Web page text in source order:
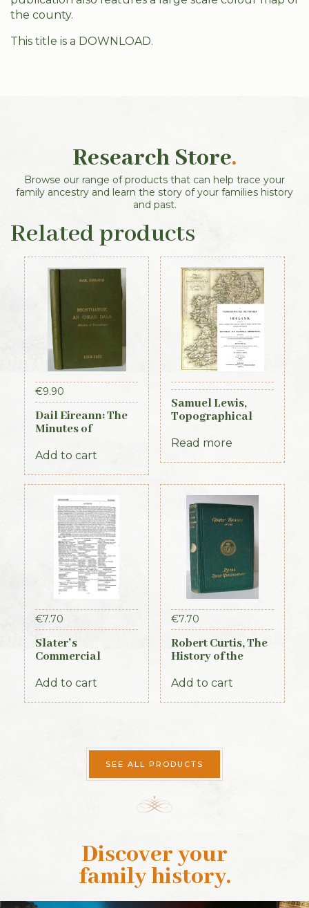
the county.
This title is a DOWNLOAD.
Research Store.
Browse our range of products that can help trace your
family ancestry and learn the story of your families history
and past.
Related products
€9.90
Dail Eireann: The
Minutes of
First Parliament of
Ireland, 1919-1921
Add to cart
Samuel Lewis,
Topographical
Ireland, 3 vols (1st
Read more
€7.70
Slater’s
Commercial
Ireland, 1881,
Add to cart
€7.70
Robert Curtis, The
History of the
Constabulary, 1871
Add to cart
SEE ALL PRODUCTS
Discover your
family history.